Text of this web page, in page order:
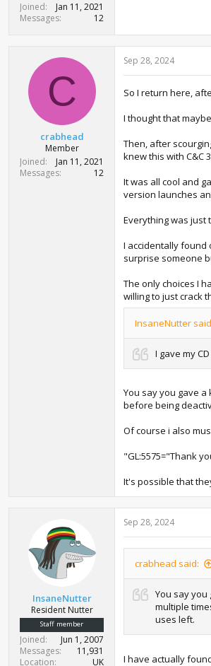
Joined
Jan 11, 2021
Messages
12
C
crabhead
Member
Joined
Jan 11, 2021
Messages
12
Sep 28, 2024
So I return here,
I thought that
Then, after
knew this with C&C
It was all cool and
version launches
Everything was just
I accidentally found
surprise someone
The only choices I
willing to just crack
InsaneNutter
I gave my
You say you gave
before being
Of course i also
"GL:5575="Thank
It's possible that
InsaneNutter
Resident Nutter
Staff member
Joined
Jun 1, 2007
Messages
11,931
Location
UK
Sep 28, 2024
crabhead said:
You say
multiple
uses left.
I have actually